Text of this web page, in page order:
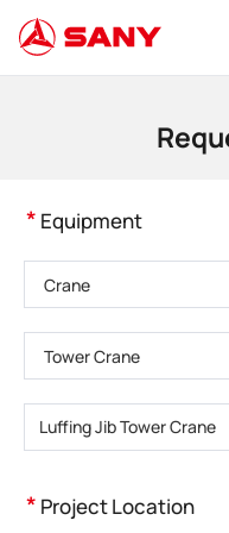
Construction Machinery |
* Equipment
* Project Location